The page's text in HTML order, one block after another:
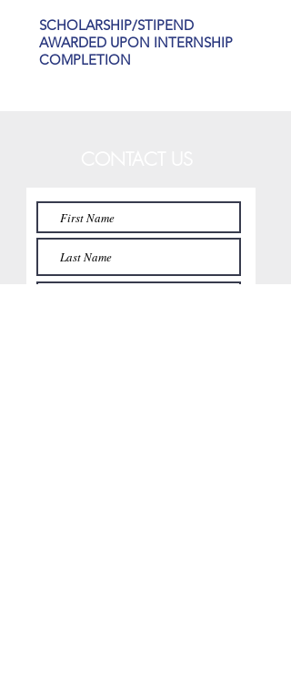
SCHOLARSHIP/STIPEND
AWARDED UPON INTERNSHIP
COMPLETION